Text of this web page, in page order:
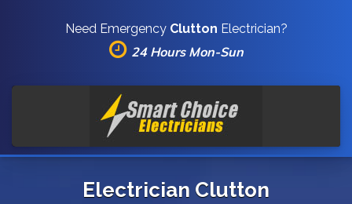
Need Emergency Clutton Electrician?
24 Hours Mon-Sun
Electrician Clutton